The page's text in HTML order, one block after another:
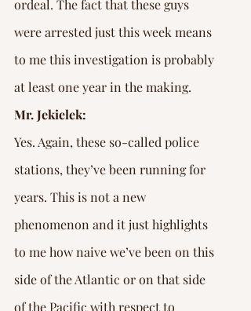
ordeal. The fact that these guys
were arrested just this week means
to me this investigation is probably
at least one year in the making.
Mr. Jekielek:
Yes. Again, these so-called police
stations, they’ve been running for
years. This is not a new
phenomenon and it just highlights
to me how naive we’ve been on this
side of the Atlantic or on that side
of the Pacific with respect to